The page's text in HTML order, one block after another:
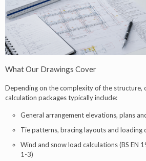
What Our Drawings Cover
Depending on the complexity of the structure,
calculation packages typically include:
General arrangement elevations, plans
Tie patterns, bracing layouts and loading
Wind and snow load calculations (BS EN
1-3)